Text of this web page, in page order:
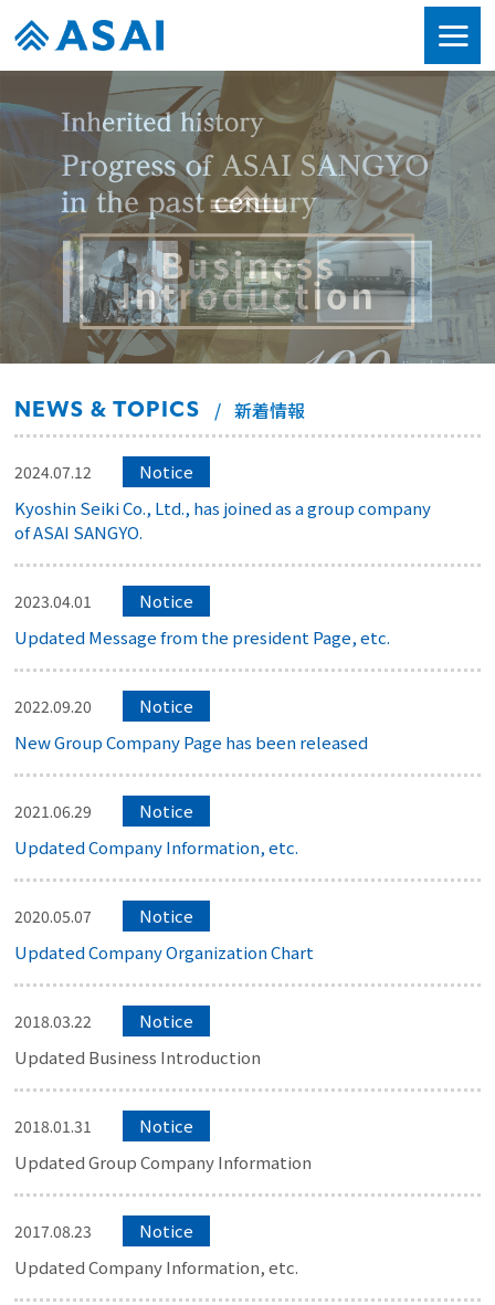
NEWS & TOPICS 新着情報
2024.07.12
Notice
Kyoshin Seiki Co., Ltd., has joined as a group company
of ASAI SANGYO.
2023.04.01
Notice
Updated Message from the president Page, etc.
2022.09.20
Notice
New Group Company Page has been released
2021.06.29
Notice
Updated Company Information, etc.
2020.05.07
Notice
Updated Company Organization Chart
2018.03.22
Notice
Updated Business Introduction
2018.01.31
Notice
Updated Group Company Information
2017.08.23
Notice
Updated Company Information, etc.